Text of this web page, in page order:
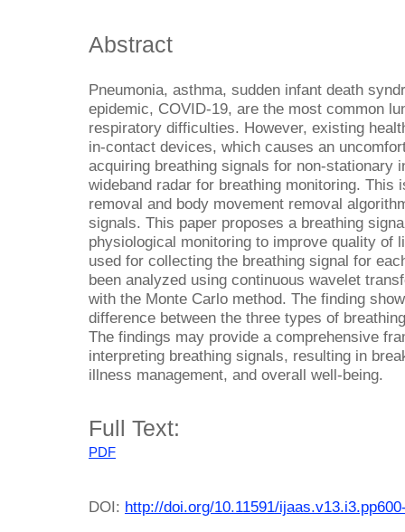
Abstract
Pneumonia, asthma, sudden infant death
epidemic, COVID-19, are the most common
respiratory difficulties. However, existing
in-contact devices, which causes an
acquiring breathing signals for non-stationary
wideband radar for breathing monitoring.
removal and body movement removal
signals. This paper proposes a breathing
physiological monitoring to improve quality of
used for collecting the breathing signal for
been analyzed using continuous wavelet
with the Monte Carlo method. The finding
difference between the three types of
The findings may provide a comprehensive
interpreting breathing signals, resulting in
illness management, and overall well-being.
Full Text:
PDF
DOI: http://doi.org/10.11591/